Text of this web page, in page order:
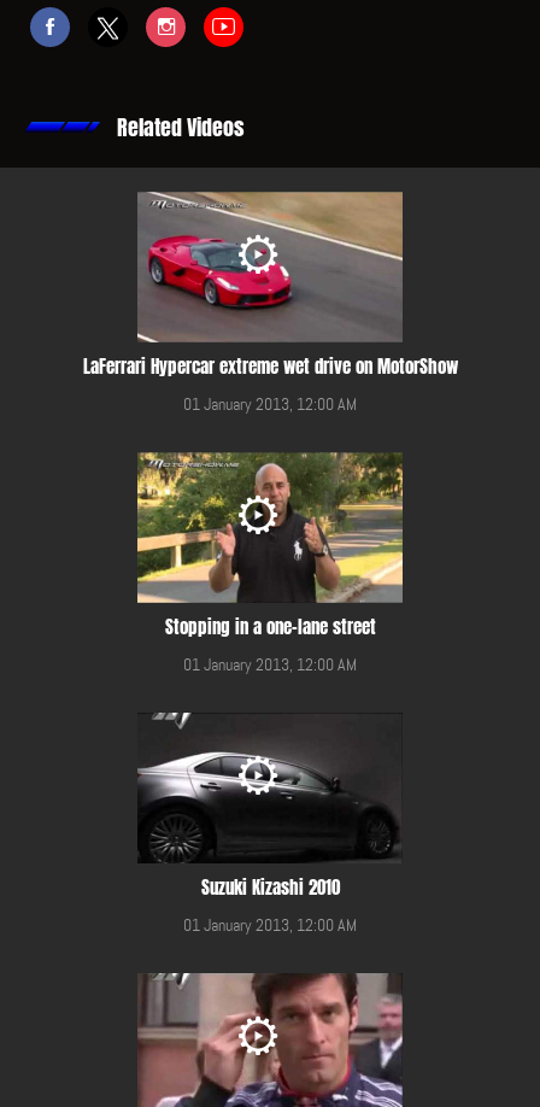
Related Videos
LaFerrari Hypercar extreme wet drive on MotorShow
01 January 2013, 12:00 AM
Stopping in a one-lane street
01 January 2013, 12:00 AM
Suzuki Kizashi 2010
01 January 2013, 12:00 AM